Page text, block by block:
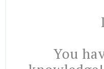
You